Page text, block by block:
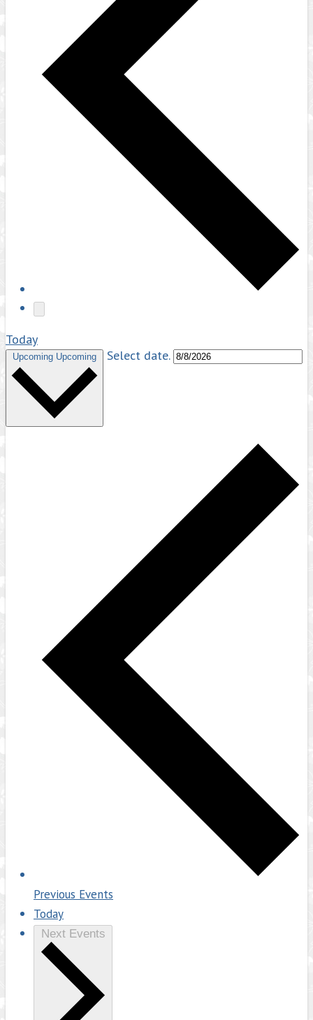
Today
Upcoming Upcoming Select date.
Previous Events
Today
Next Events